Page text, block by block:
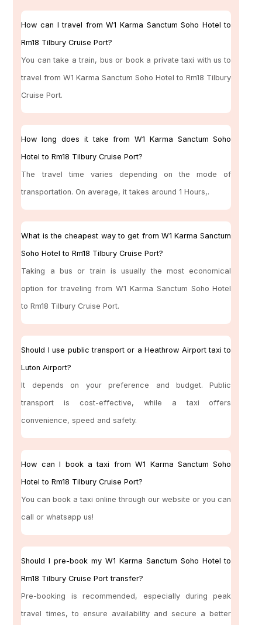
How can I travel from W1 Karma Sanctum Soho Hotel to
Rm18 Tilbury Cruise Port?
You can take a train, bus or book a private taxi with us to
travel from W1 Karma Sanctum Soho Hotel to Rm18 Tilbury
Cruise Port.
How long does it take from W1 Karma Sanctum Soho
Hotel to Rm18 Tilbury Cruise Port?
The travel time varies depending on the mode of
transportation. On average, it takes around 1 Hours,.
What is the cheapest way to get from W1 Karma Sanctum
Soho Hotel to Rm18 Tilbury Cruise Port?
Taking a bus or train is usually the most economical
option for traveling from W1 Karma Sanctum Soho Hotel
to Rm18 Tilbury Cruise Port.
Should I use public transport or a Heathrow Airport taxi to
Luton Airport?
It depends on your preference and budget. Public
transport is cost-effective, while a taxi offers
convenience, speed and safety.
How can I book a taxi from W1 Karma Sanctum Soho
Hotel to Rm18 Tilbury Cruise Port?
You can book a taxi online through our website or you can
call or whatsapp us!
Should I pre-book my W1 Karma Sanctum Soho Hotel to
Rm18 Tilbury Cruise Port transfer?
Pre-booking is recommended, especially during peak
travel times, to ensure availability and secure a better